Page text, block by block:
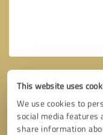
This website uses
We use cookies to
social media features
share information